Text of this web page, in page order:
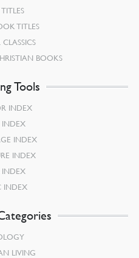
TITLES
BOOKS
Tools
INDEX
INDEX
INDEX
INDEX
INDEX
INDEX
LIVING